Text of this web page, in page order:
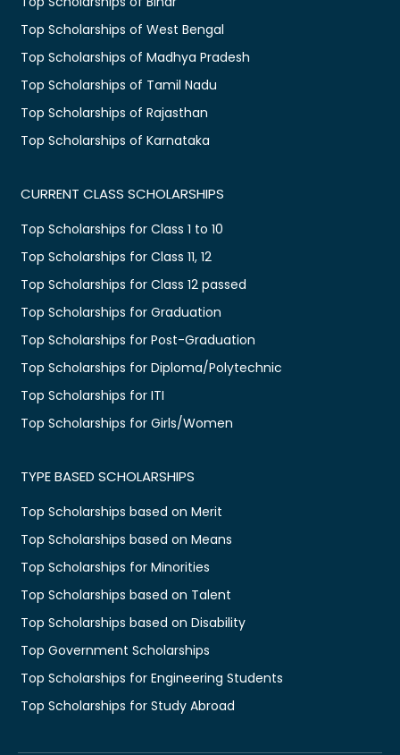
Top Scholarships of West Bengal
Top Scholarships of Madhya Pradesh
Top Scholarships of Tamil Nadu
Top Scholarships of Rajasthan
Top Scholarships of Karnataka
CURRENT CLASS SCHOLARSHIPS
Top Scholarships for Class 1 to 10
Top Scholarships for Class 11, 12
Top Scholarships for Class 12 passed
Top Scholarships for Graduation
Top Scholarships for Post-Graduation
Top Scholarships for Diploma/Polytechnic
Top Scholarships for ITI
Top Scholarships for Girls/Women
TYPE BASED SCHOLARSHIPS
Top Scholarships based on Merit
Top Scholarships based on Means
Top Scholarships for Minorities
Top Scholarships based on Talent
Top Scholarships based on Disability
Top Government Scholarships
Top Scholarships for Engineering Students
Top Scholarships for Study Abroad